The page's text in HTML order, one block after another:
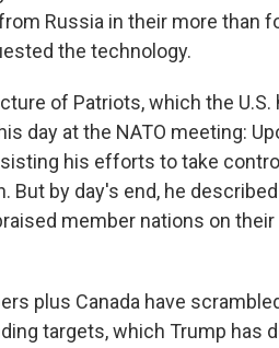
Russia in their more than
the technology.
of Patriots, which the U.S.
day at the NATO meeting:
his efforts to take
But by day's end, he
member nations on
plus Canada have
targets, which Trump has